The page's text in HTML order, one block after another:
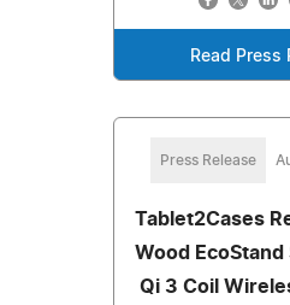
Read Press
Press Release
Tablet2Cases
Wood
Qi 3 Coil